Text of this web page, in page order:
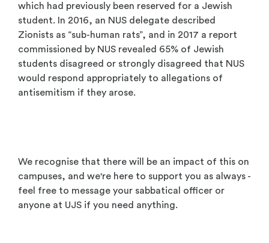
which had previously been reserved for a Jewish
student. In 2016, an NUS delegate described
Zionists as “sub-human rats”, and in 2017 a report
commissioned by NUS revealed 65% of Jewish
students disagreed or strongly disagreed that NUS
would respond appropriately to allegations of
antisemitism if they arose.
We recognise that there will be an impact of this on
campuses, and we're here to support you as always -
feel free to message your sabbatical officer or
anyone at UJS if you need anything.